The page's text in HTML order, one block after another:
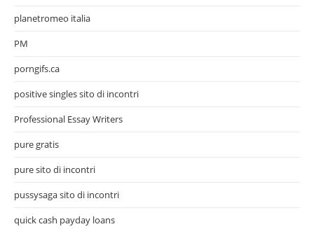
planetromeo italia
PM
porngifs.ca
positive singles sito di incontri
Professional Essay Writers
pure gratis
pure sito di incontri
pussysaga sito di incontri
quick cash payday loans